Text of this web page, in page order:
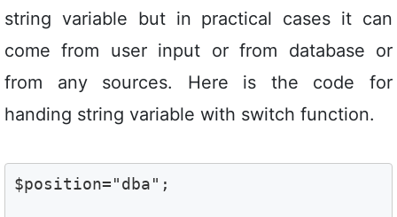
string variable but in practical cases it can
come from user input or from database or
from any sources. Here is the code for
handing string variable with switch function.
$position="dba";